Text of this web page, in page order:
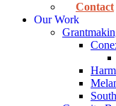
Contact
Our Work